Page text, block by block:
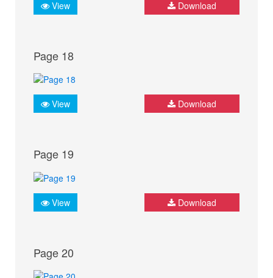
View Download
Page 18
View Download
Page 19
View Download
Page 20